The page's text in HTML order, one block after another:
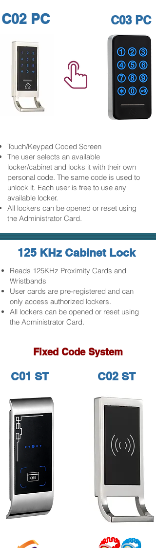
C02 PC C03 PC
Touch/Keypad Coded Screen
The user selects an available
locker/cabinet and locks it with their own
personal code. The same code is used to
unlock it. Each user is free to use any
available locker.
All lockers can be opened or reset using
the Administrator Card.
125 KHz Cabinet Lock
Reads 125KHz Proximity Cards and
Wristbands
User cards are pre-registered and can
only access authorized lockers.
All lockers can be opened or reset using
the Administrator Card.
Fixed Code System
C01 ST C02 ST